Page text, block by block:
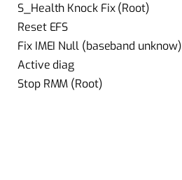
S_Health Knock Fix (Root)
Reset EFS
Fix IMEI Null (baseband unknow)
Active diag
Stop RMM (Root)